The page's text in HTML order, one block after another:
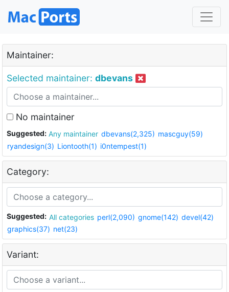
Maintainer:
Selected maintainer: dbevans
No maintainer
Suggested: Any maintainer dbevans(2,325) mascguy(59)
ryandesign(3) Liontooth(1) i0ntempest(1)
Category:
Suggested: All categories perl(2,090) gnome(142) devel(42)
graphics(37) net(23)
Variant: